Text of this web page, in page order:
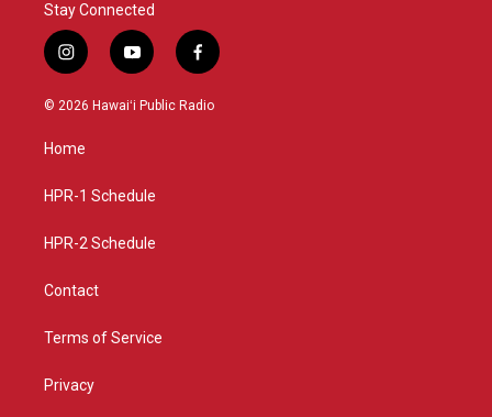
Stay Connected
i
n
s
a
g
a
y
o
u
f
a
c
© 2026 Hawaiʻi Public Radio
Home
HPR-1 Schedule
HPR-2 Schedule
Contact
Terms of Service
Privacy